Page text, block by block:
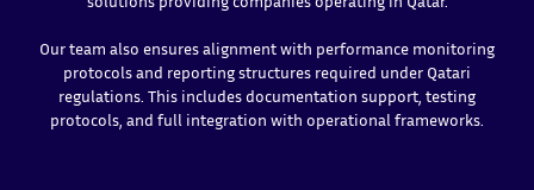
Our team also ensures alignment with performance monitoring
protocols and reporting structures required under Qatari
regulations. This includes documentation support, testing
protocols, and full integration with operational frameworks.